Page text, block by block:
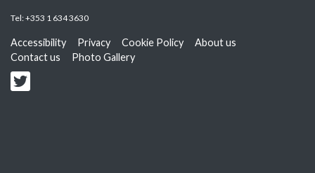
Tel:+353 1 634 3630
Accessibility Privacy Cookie Policy
About us
Contact us
Photo Gallery